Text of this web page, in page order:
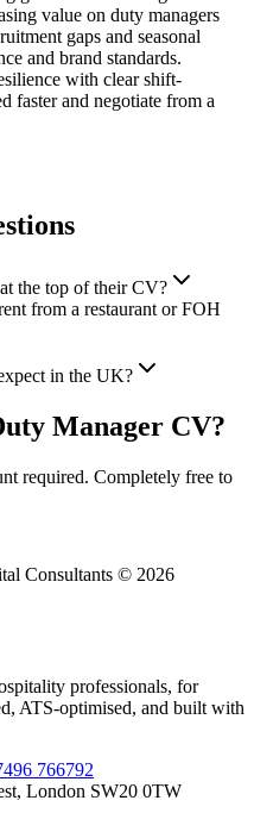
value on duty managers
gaps and seasonal
and brand standards.
with clear shift-
faster and negotiate from a
the top of their CV?
from a restaurant or FOH
in the UK?
Manager CV?
required. Completely free to
Consultants © 2026
professionals, for
ATS-optimised, and built with
766792
London SW20 0TW